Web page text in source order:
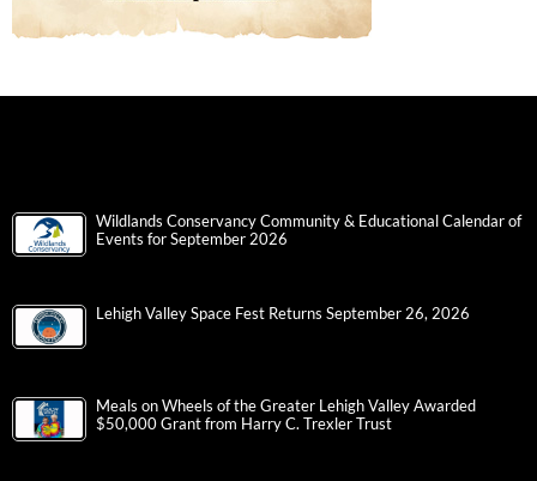
Wildlands Conservancy Community & Educational Calendar of
Events for September 2026
Lehigh Valley Space Fest Returns September 26, 2026
Meals on Wheels of the Greater Lehigh Valley Awarded
$50,000 Grant from Harry C. Trexler Trust